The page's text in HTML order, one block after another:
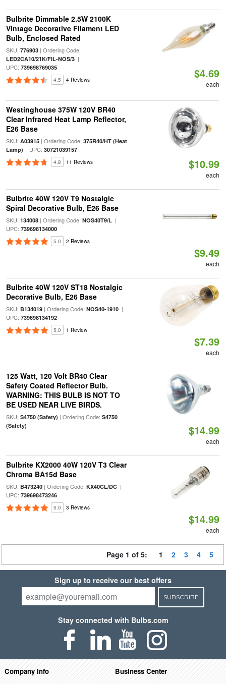
Bulbrite Dimmable 2.5W 2100K
Vintage Decorative Filament LED
Bulb, Enclosed Rated
SKU: 776903| Ordering Code:
LED2CA10/21K/FIL-NOS/3|
UPC: 739698769035
4.5 4 Reviews $4.69
each
Westinghouse 375W 120V BR40
Clear Infrared Heat Lamp Reflector,
E26 Base
SKU: A03915| Ordering Code: 375R40/HT (Heat
Lamp) | UPC: 30721039157
4.8 11 Reviews $10.99
each
Bulbrite 40W 120V T9 Nostalgic
Spiral Decorative Bulb, E26 Base
SKU: 134008| Ordering Code: NOS40T9/L|
UPC: 739698134000
5.0 2 Reviews
$9.49
each
Bulbrite 40W 120V ST18 Nostalgic
Decorative Bulb, E26 Base
SKU: B134019| Ordering Code: NOS40-1910|
UPC: 739698134192
5.0 1 Review
$7.39
each
125 Watt, 120 Volt BR40 Clear
Safety Coated Reflector Bulb.
WARNING: THIS BULB IS NOT TO
BE USED NEAR LIVE BIRDS.
SKU: S4750 (Safety) | Ordering Code: S4750
(Safety)
$14.99
each
Bulbrite KX2000 40W 120V T3 Clear
Chroma BA15d Base
SKU: B473240| Ordering Code: KX40CL/DC|
UPC: 739698473246
5.0 3 Reviews
$14.99
each
Page 1 of 5: 1 2 3 4 5
Sign up to receive our best offers
SUBSCRIBE
Stay connected with Bulbs.com
Company Info Business Center